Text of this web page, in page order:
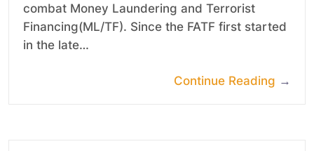
combat Money Laundering and Terrorist
Financing(ML/TF). Since the FATF first started
in the late…
Continue Reading →